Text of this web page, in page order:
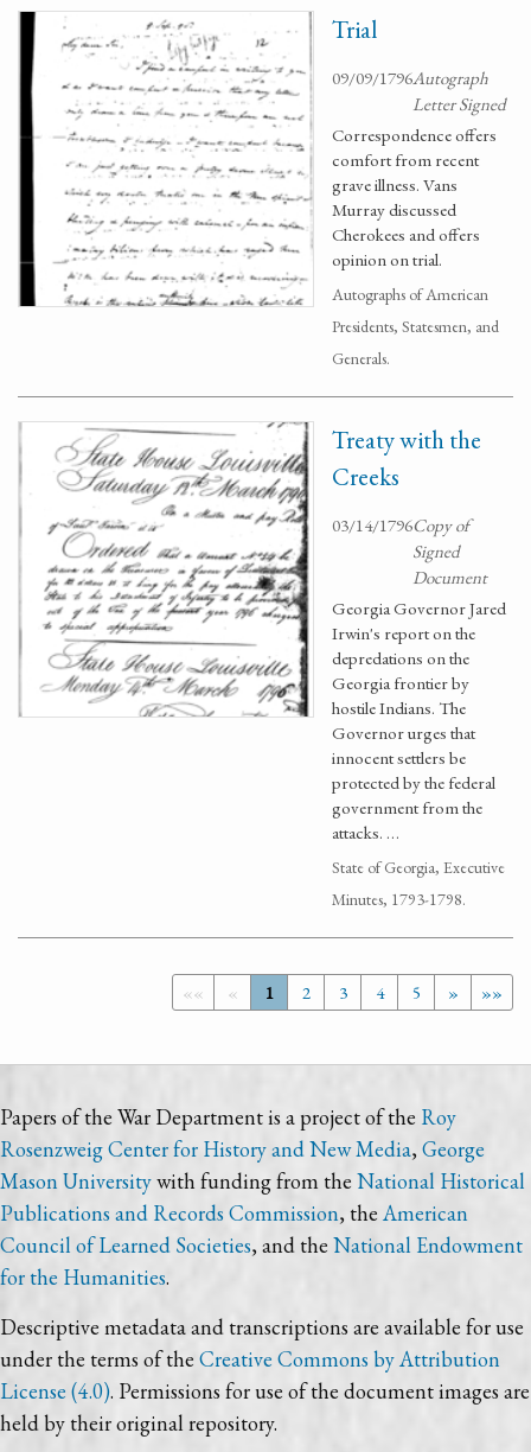
Trial
09/09/1796Autograph
Letter Signed
Correspondence offers
comfort from recent
grave illness. Vans
Murray discussed
Cherokees and offers
opinion on trial.
Autographs of American
Presidents, Statesmen, and
Generals.
Treaty with the
Creeks
03/14/1796Copy of
Signed
Document
Georgia Governor Jared
Irwin's report on the
depredations on the
Georgia frontier by
hostile Indians. The
Governor urges that
innocent settlers be
protected by the federal
government from the
attacks. …
State of Georgia, Executive
Minutes, 1793-1798.
«« « 1 2 3 4 5 » »»
Papers of the War Department is a project of the Roy
Rosenzweig Center for History and New Media, George
Mason Universitywith funding from the National Historical
Publications and Records Commission, the American
Council of Learned Societies, and the National Endowment
for the Humanities.
Descriptive metadata and transcriptions are available for use
under the terms of the Creative Commons by Attribution
License (4.0). Permissions for use of the document images are
held by their original repository.